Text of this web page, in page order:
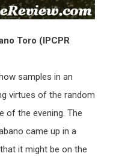
Toro (IPCPR
samples in an
virtues of the random
of the evening. The
came up in a
it might be on the